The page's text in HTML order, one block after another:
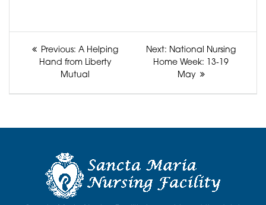
Post
navigation
Previous: Previous
post:
A Helping
Hand from Liberty
Mutual
Next: Next
post:
National Nursing
Home Week: 13-19
May